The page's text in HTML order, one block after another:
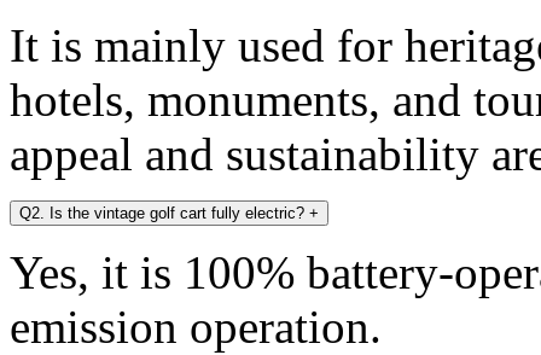
It is mainly used for
hotels, monuments, and
appeal and sustainability
Q2. Is the vintage golf cart fully electric? +
Yes, it is 100% battery-
emission operation.